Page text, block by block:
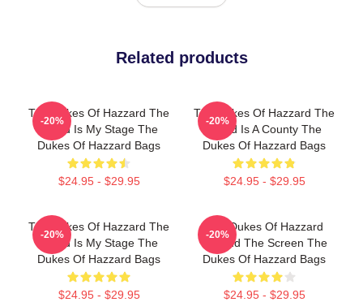
Related products
The Dukes Of Hazzard The
World Is My Stage The
Dukes Of Hazzard Bags
$24.95 - $29.95
-20%
The Dukes Of Hazzard The
World Is A County The
Dukes Of Hazzard Bags
$24.95 - $29.95
-20%
The Dukes Of Hazzard The
World Is My Stage The
Dukes Of Hazzard Bags
$24.95 - $29.95
-20%
The Dukes Of Hazzard
Beyond The Screen The
Dukes Of Hazzard Bags
$24.95 - $29.95
-20%